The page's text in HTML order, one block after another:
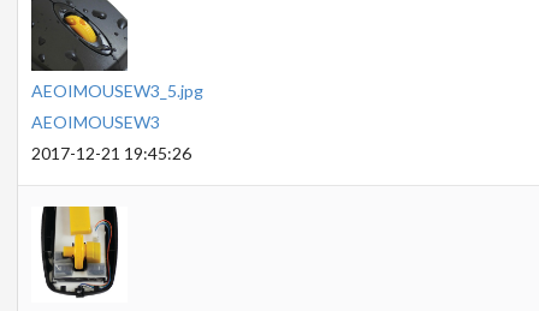
AEOIMOUSEW3_5.jpg
AEOIMOUSEW3
2017-12-21 19:45:26